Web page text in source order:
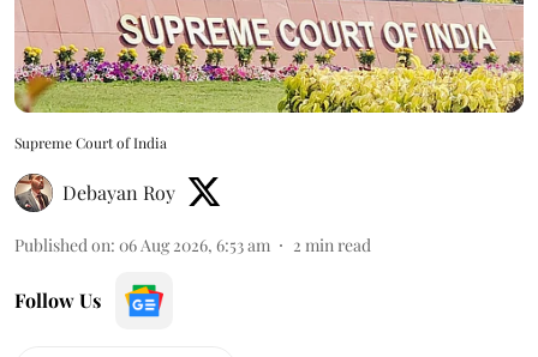
Supreme Court of India
Debayan Roy
Published on: 06 Aug 2026, 6:53 am 2 min read
Follow Us